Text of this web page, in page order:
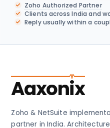
Zoho Authorized Partner
Clients across India and
Reply usually within a
Aaxonix
Zoho & NetSuite
partner in India.